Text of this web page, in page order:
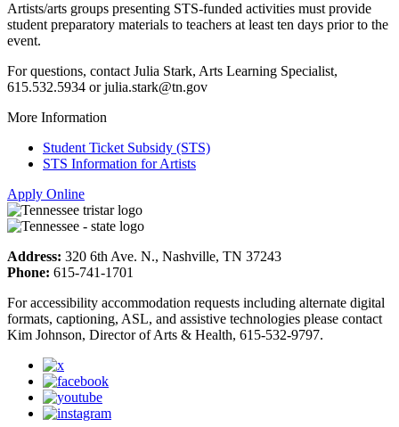
Artists/arts groups presenting STS-funded activities must provide
student preparatory materials to teachers at least ten days prior to the
event.
For questions, contact Julia Stark, Arts Learning Specialist,
615.532.5934 or julia.stark@tn.gov
More Information
Student Ticket Subsidy (STS)
STS Information for Artists
Apply Online
Address: 320 6th Ave. N., Nashville, TN 37243
Phone: 615-741-1701
For accessibility accommodation requests including alternate digital
formats, captioning, ASL, and assistive technologies please contact
Kim Johnson, Director of Arts & Health, 615-532-9797.